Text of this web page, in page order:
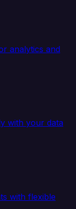
analytics and
with your data
with flexible